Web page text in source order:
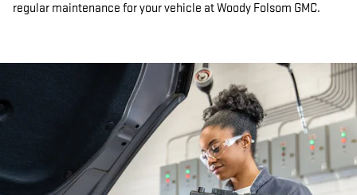
regular maintenance for your vehicle at Woody Folsom GMC.